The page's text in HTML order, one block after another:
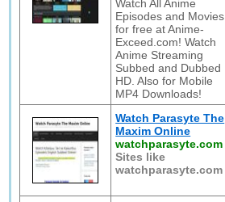
Watch All Anime
Episodes and Movies
for free at Anime-
Exceed.com! Watch
Anime Streaming
Subbed and Dubbed
HD. Also for Mobile
MP4 Downloads!
Watch Parasyte The
Maxim Online
watchparasyte.com
Sites like
watchparasyte.com